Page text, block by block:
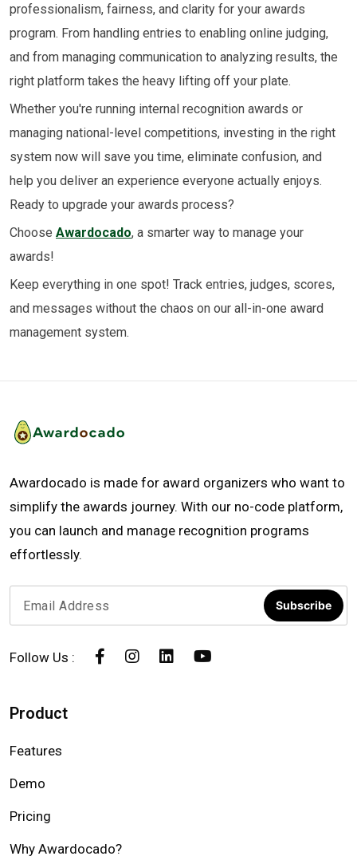
professionalism, fairness, and clarity for your awards
program. From handling entries to enabling online judging,
and from managing communication to analyzing results, the
right platform takes the heavy lifting off your plate.
Whether you're running internal recognition awards or
managing national-level competitions, investing in the right
system now will save you time, eliminate confusion, and
help you deliver an experience everyone actually enjoys.
Ready to upgrade your awards process?
Choose Awardocado, a smarter way to manage your
awards!
Keep everything in one spot! Track entries, judges, scores,
and messages without the chaos on our all-in-one award
management system.
Awardocado is made for award organizers who want to
simplify the awards journey. With our no-code platform,
you can launch and manage recognition programs
effortlessly.
Subscribe
Follow Us :
Product
Features
Demo
Pricing
Why Awardocado?